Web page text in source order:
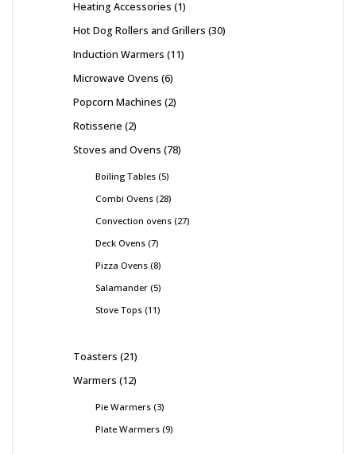
Heating Accessories 1
Hot Dog Rollers and Grillers 30
Induction Warmers 11
Microwave Ovens 6
Popcorn Machines 2
Rotisserie 2
Stoves and Ovens 78
Boiling Tables 5
Combi Ovens 28
Convection ovens 27
Deck Ovens 7
Pizza Ovens 8
Salamander 5
Stove Tops 11
Toasters 21
Warmers 12
Pie Warmers 3
Plate Warmers 9